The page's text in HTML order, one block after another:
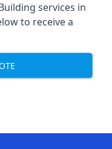
services in
to receive a